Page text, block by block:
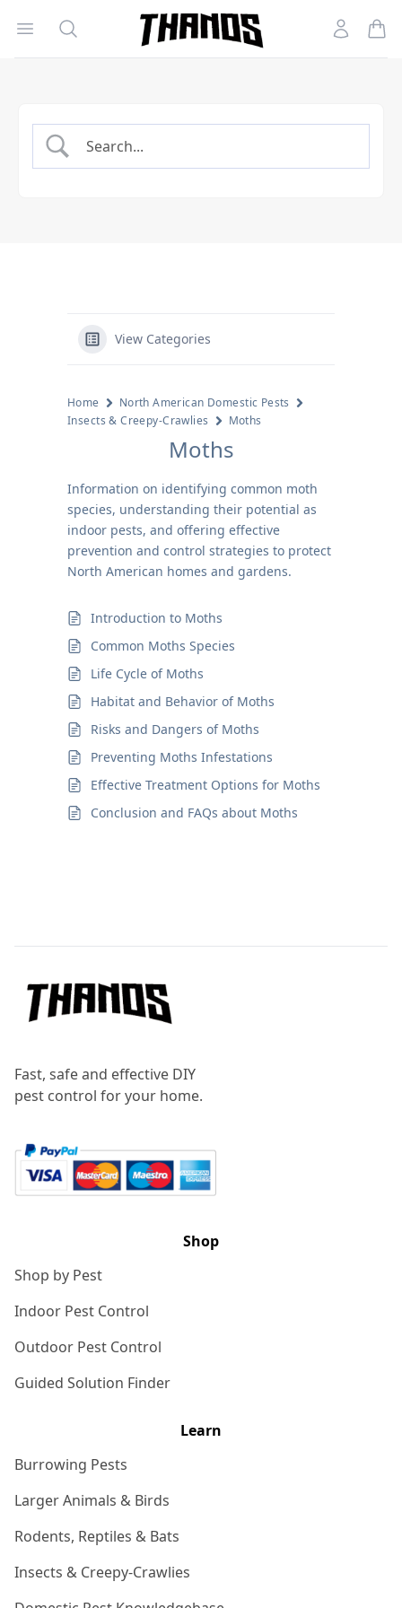
Open menu
Search
Homepage Link
Account
View Categories
Home
North American Domestic Pests
Insects & Creepy-Crawlies
Moths
Moths
Information on identifying common moth
species, understanding their potential as
indoor pests, and offering effective
prevention and control strategies to protect
North American homes and gardens.
Introduction to Moths
Common Moths Species
Life Cycle of Moths
Habitat and Behavior of Moths
Risks and Dangers of Moths
Preventing Moths Infestations
Effective Treatment Options for Moths
Conclusion and FAQs about Moths
Fast, safe and effective DIY
pest control for your home.
Shop
Shop by Pest
Indoor Pest Control
Outdoor Pest Control
Guided Solution Finder
Learn
Burrowing Pests
Larger Animals & Birds
Rodents, Reptiles & Bats
Insects & Creepy-Crawlies